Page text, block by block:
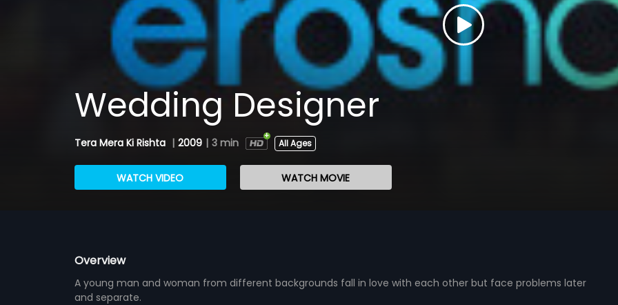
Wedding Designer
Tera Mera Ki Rishta | 2009 | 3 min All Ages
WATCH VIDEO WATCH MOVIE
Overview
A young man and woman from different backgrounds fall in love with each other but face problems later
and separate.